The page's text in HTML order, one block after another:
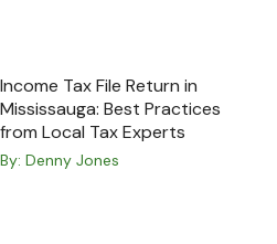
Income Tax File Return in
Mississauga: Best Practices
from Local Tax Experts
By: Denny Jones